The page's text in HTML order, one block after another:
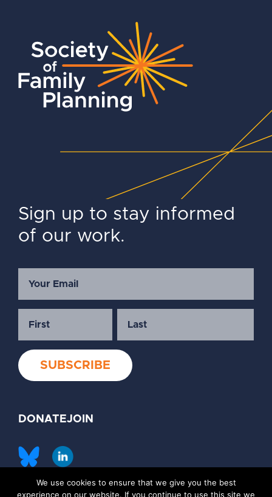
Sign up to stay informed
of our work.
DONATEJOIN
©2026 Society of Family Planning
We use cookies to ensure that we give you the best
experience on our website. If you continue to use this site we